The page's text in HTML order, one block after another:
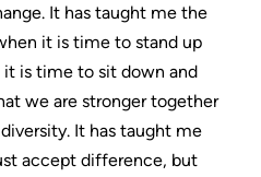
It has taught me the
it is time to stand up
it is time to sit down and
we are stronger together
It has taught me
accept difference, but